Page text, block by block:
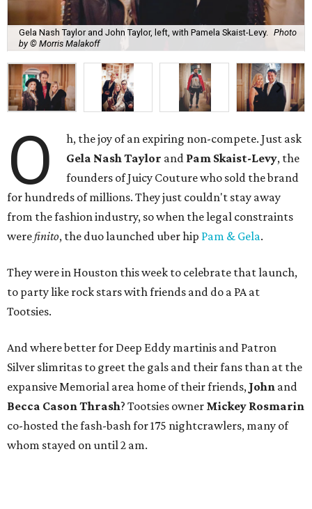
Gela Nash Taylor and John Taylor, left, with Pamela Skaist-Levy.
Photo
by © Morris Malakoff
O
h, the joy of an expiring non-compete. Just ask
Gela Nash Taylor and Pam Skaist-Levy, the
founders of Juicy Couture who sold the brand
for hundreds of millions. They just couldn't stay away
from the fashion industry, so when the legal constraints
werefinito, the duo launched uber hip Pam & Gela.
They were in Houston this week to celebrate that launch,
to party like rock stars with friends and do a PA at
Tootsies.
And where better for Deep Eddy martinis and Patron
Silver slimritas to greet the gals and their fans than at the
expansive Memorial area home of their friends, John and
Becca Cason Thrash? Tootsies owner Mickey Rosmarin
co-hosted the fash-bash for 175 nightcrawlers, many of
whom stayed on until 2 am.